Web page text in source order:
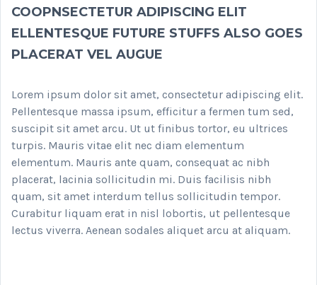
COOPNSECTETUR ADIPISCING ELIT
ELLENTESQUE FUTURE STUFFS ALSO GOES
PLACERAT VEL AUGUE
Lorem ipsum dolor sit amet, consectetur adipiscing elit.
Pellentesque massa ipsum, efficitur a fermen tum sed,
suscipit sit amet arcu. Ut ut finibus tortor, eu ultrices
turpis. Mauris vitae elit nec diam elementum
elementum. Mauris ante quam, consequat ac nibh
placerat, lacinia sollicitudin mi. Duis facilisis nibh
quam, sit amet interdum tellus sollicitudin tempor.
Curabitur liquam erat in nisl lobortis, ut pellentesque
lectus viverra. Aenean sodales aliquet arcu at aliquam.